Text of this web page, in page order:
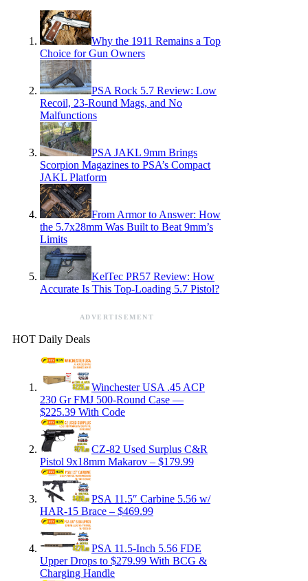
Why the 1911 Remains a Top
Choice for Gun Owners
PSA Rock 5.7 Review: Low
Recoil, 23-Round Mags, and No
Malfunctions
PSA JAKL 9mm Brings
Scorpion Magazines to PSA’s Compact
JAKL Platform
From Armor to Answer: How
the 5.7x28mm Was Built to Beat 9mm’s
Limits
KelTec PR57 Review: How
Accurate Is This Top-Loading 5.7 Pistol?
ADVERTISEMENT
HOT Daily Deals
Winchester USA .45 ACP
230 Gr FMJ 500-Round Case —
$225.39 With Code
CZ-82 Used Surplus C&R
Pistol 9x18mm Makarov – $179.99
PSA 11.5″ Carbine 5.56 w/
HAR-15 Brace – $469.99
PSA 11.5-Inch 5.56 FDE
Upper Drops to $279.99 With BCG &
Charging Handle